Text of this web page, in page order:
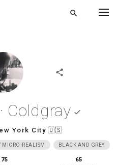
search
share
Coldgray done
York City 🇺🇸
MICRO-REALISM BLACK AND GREY
65